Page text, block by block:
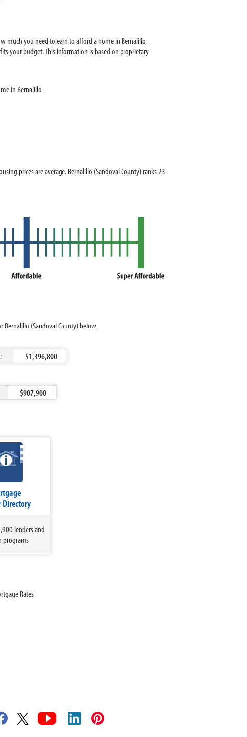
much you need to earn to afford a home in Bernalillo,
your budget. This information is based on proprietary
in Bernalillo
prices are average. Bernalillo (Sandoval County) ranks 23
(Sandoval County) below.
$1,396,800
$907,900
Directory
lenders and
programs
Rates